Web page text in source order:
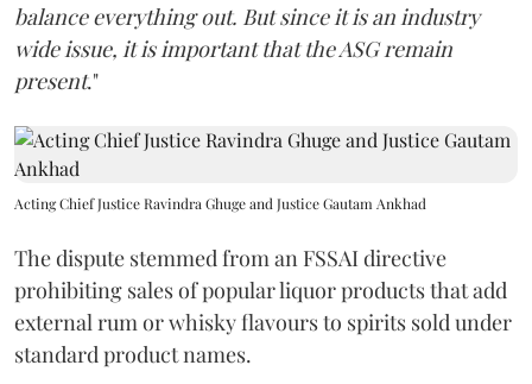
balance everything out. But since it is an industry
wide issue, it is important that the ASG remain
present."
Acting Chief Justice Ravindra Ghuge and Justice Gautam Ankhad
The dispute stemmed from an FSSAI directive
prohibiting sales of popular liquor products that add
external rum or whisky flavours to spirits sold under
standard product names.